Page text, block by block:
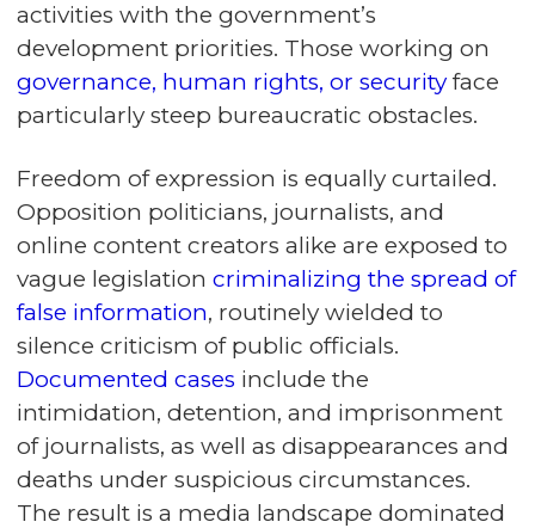
activities with the government’s
development priorities. Those working on
governance, human rights, or security face
particularly steep bureaucratic obstacles.
Freedom of expression is equally curtailed.
Opposition politicians, journalists, and
online content creators alike are exposed to
vague legislation criminalizing the spread of
false information, routinely wielded to
silence criticism of public officials.
Documented cases include the
intimidation, detention, and imprisonment
of journalists, as well as disappearances and
deaths under suspicious circumstances.
The result is a media landscape dominated